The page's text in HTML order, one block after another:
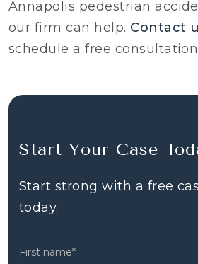
Annapolis pedestrian
our firm can help. Contact
schedule a free
Start Your Case
Start strong with a free
today.